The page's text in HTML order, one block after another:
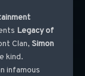
Legacy of
Clan, Simon
kind.
infamous